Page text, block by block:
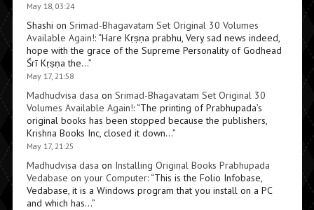
May 18, 03:24
Shashi on Srimad-Bhagavatam Set Original 30 Volumes
Available Again!: “Hare Kṛṣṇa prabhu, Very sad news indeed,
hope with the grace of the Supreme Personality of Godhead
Śrī Kṛṣṇa the…”
May 17, 21:58
Madhudvisa dasa on Srimad-Bhagavatam Set Original 30
Volumes Available Again!: “The printing of Prabhupada’s
original books has been stopped because the publishers,
Krishna Books Inc, closed it down…”
May 17, 21:25
Madhudvisa dasa on Installing Original Books Prabhupada
Vedabase on your Computer: “This is the Folio Infobase,
Vedabase, it is a Windows program that you install on a PC
and which has…”